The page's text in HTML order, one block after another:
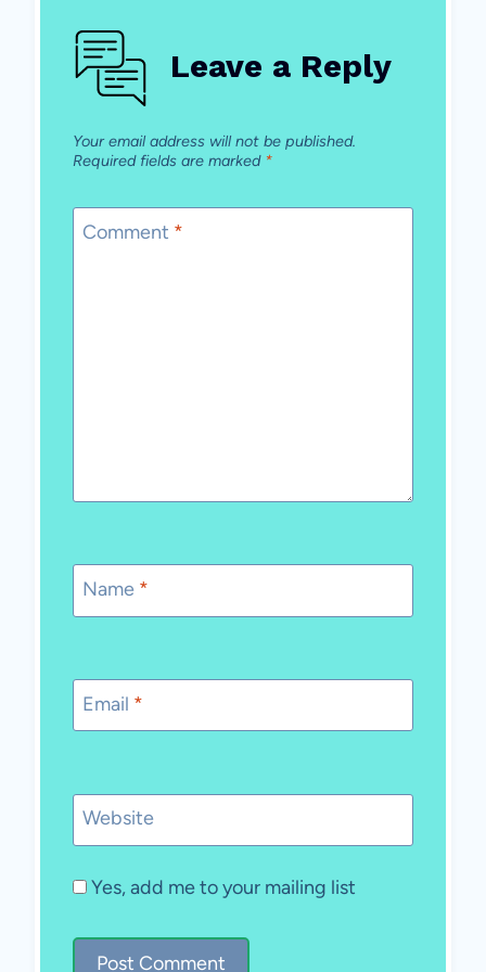
Leave a Reply
Your email address will not be published.
Required fields are marked *
Comment *
Name *
Email *
Website
Yes, add me to your mailing list